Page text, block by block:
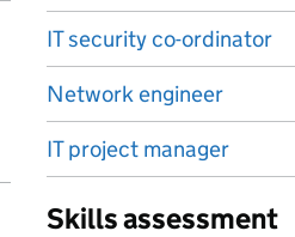
IT security co-ordinator
Network engineer
IT project manager
Skills assessment